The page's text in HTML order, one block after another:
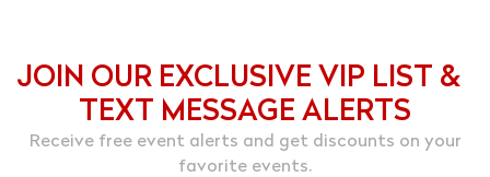
JOIN OUR EXCLUSIVE VIP LIST &
TEXT MESSAGE ALERTS
Receive free event alerts and get discounts on your
favorite events.